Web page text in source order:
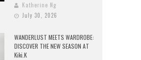
Katherine Ng
July 30, 2026
WANDERLUST MEETS WARDROBE:
DISCOVER THE NEW SEASON AT
Kiki.K